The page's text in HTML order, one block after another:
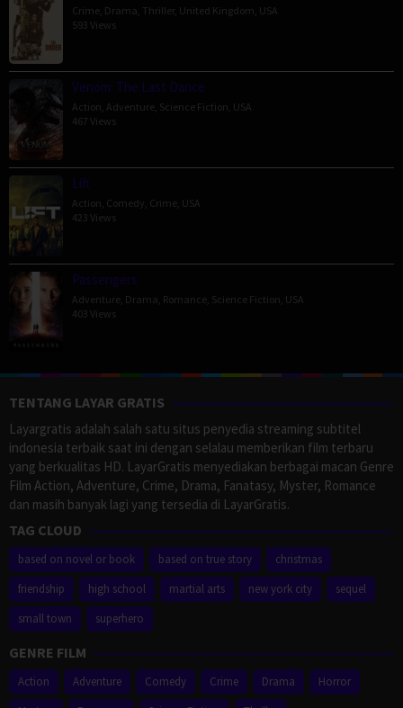
Crime Drama Thriller, United Kingdom USA
593 Views
Venom: The Last Dance
Action Adventure Science Fiction USA
467 Views
Lift
Action Comedy Crime USA
423 Views
Passengers
Adventure Drama Romance Science Fiction USA
403 Views
TENTANG LAYAR GRATIS
Layargratis adalah salah satu situs penyedia streaming subtitel
indonesia terbaik saat ini dengan selalau memberikan film terbaru
yang berkualitas HD. LayarGratis menyediakan berbagai macan Genre
Film Action, Adventure, Crime, Drama, Fanatasy, Myster, Romance
dan masih banyak lagi yang tersedia di LayarGratis.
TAG CLOUD
based on novel or book based on true story
christmas
friendship
high school martial arts new york city
sequel
small town
superhero
GENRE FILM
Action Adventure Comedy Crime Drama
Horror